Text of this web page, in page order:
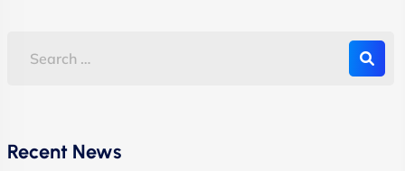
Recent News